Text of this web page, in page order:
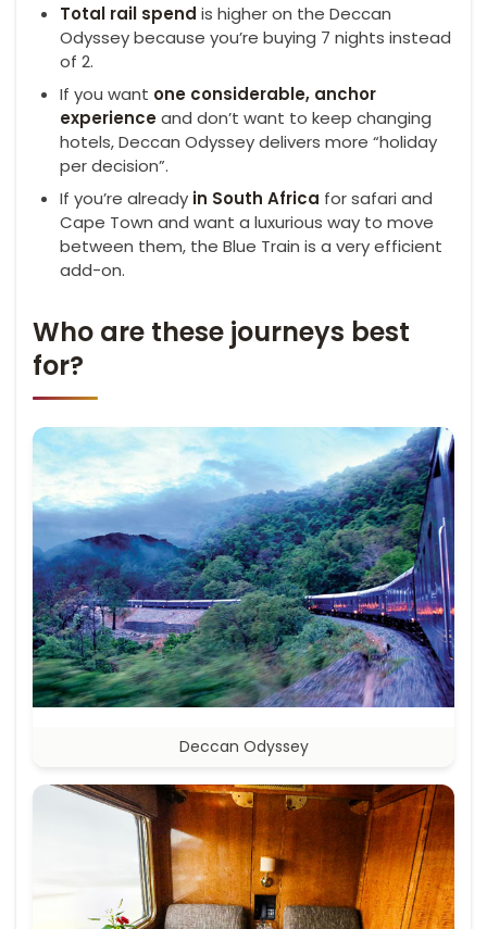
Total rail spend is higher on the Deccan
Odyssey because you’re buying 7 nights instead
of 2.
If you want one considerable, anchor
experienceand don’t want to keep changing
hotels, Deccan Odyssey delivers more “holiday
per decision”.
If you’re already in South Africa for safari and
Cape Town and want a luxurious way to move
between them, the Blue Train is a very efficient
add-on.
Who are these journeys best
for?
Deccan Odyssey